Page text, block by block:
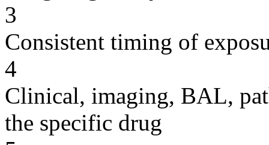
3
Consistent timing of
4
Clinical, imaging, BAL,
the specific drug